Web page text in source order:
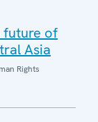
future of
Asia
Rights